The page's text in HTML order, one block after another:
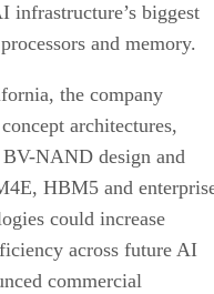
infrastructure’s biggest
and memory.
the company
architectures,
NAND design and
HBM5 and
could increase
across future AI
commercial